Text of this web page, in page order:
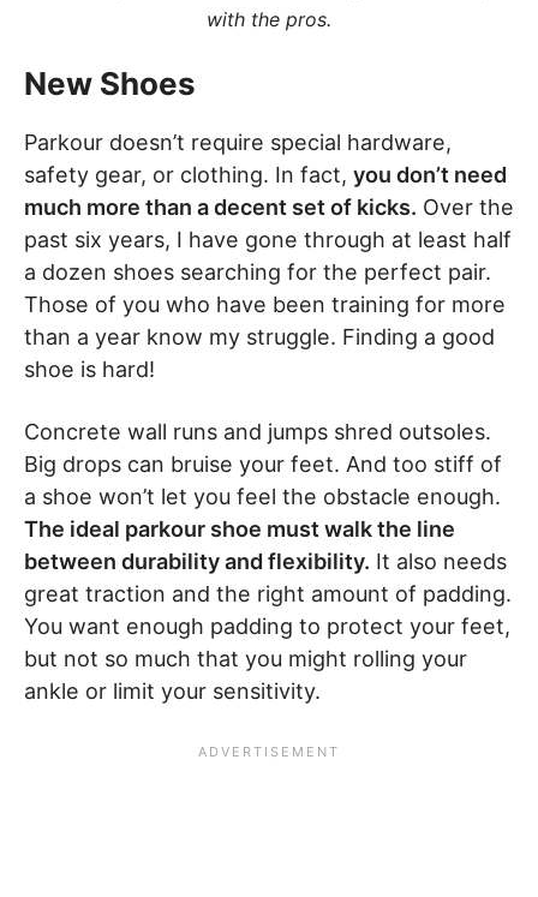
with the pros.
New Shoes
Parkour doesn’t require special hardware,
safety gear, or clothing. In fact, you don’t need
much more than a decent set of kicks. Over the
past six years, I have gone through at least half
a dozen shoes searching for the perfect pair.
Those of you who have been training for more
than a year know my struggle. Finding a good
shoe is hard!
Concrete wall runs and jumps shred outsoles.
Big drops can bruise your feet. And too stiff of
a shoe won’t let you feel the obstacle enough.
The ideal parkour shoe must walk the line
between durability and flexibility. It also needs
great traction and the right amount of padding.
You want enough padding to protect your feet,
but not so much that you might rolling your
ankle or limit your sensitivity.